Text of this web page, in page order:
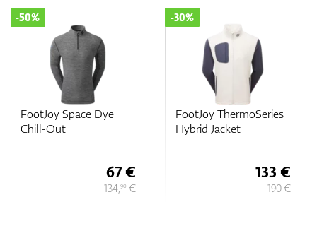
Dye
FootJoy ThermoSeries
FootJoy